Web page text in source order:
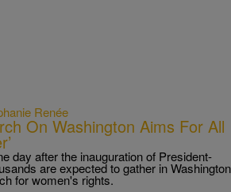
Renée
On Washington Aims For All
day after the inauguration of President-
are expected to gather in Washington
for women's rights.